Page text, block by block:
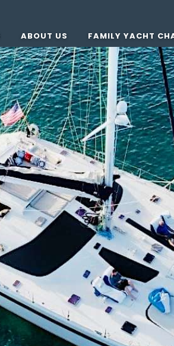
ABOUT US FAMILY YACHT